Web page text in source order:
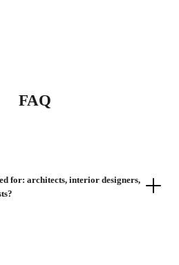
FAQ
for: architects, interior designers,